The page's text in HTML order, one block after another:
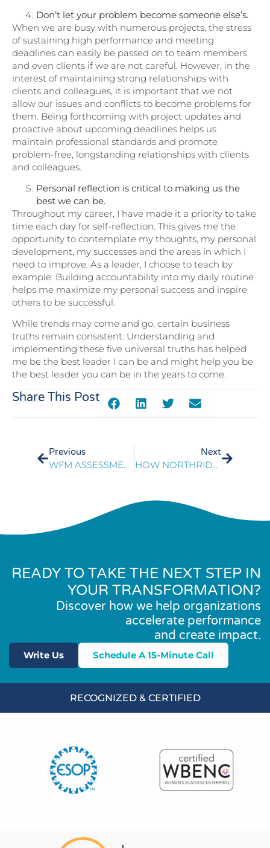
Don’t let your problem become someone else’s.
When we are busy with numerous projects, the stress
of sustaining high performance and meeting
deadlines can easily be passed on to team members
and even clients if we are not careful. However, in the
interest of maintaining strong relationships with
clients and colleagues, it is important that we not
allow our issues and conflicts to become problems for
them. Being forthcoming with project updates and
proactive about upcoming deadlines helps us
maintain professional standards and promote
problem-free, longstanding relationships with clients
and colleagues.
Personal reflection is critical to making us the
best we can be.
Throughout my career, I have made it a priority to take
time each day for self-reflection. This gives me the
opportunity to contemplate my thoughts, my personal
development, my successes and the areas in which I
need to improve. As a leader, I choose to teach by
example. Building accountability into my daily routine
helps me maximize my personal success and inspire
others to be successful.
While trends may come and go, certain business
truths remain consistent. Understanding and
implementing these five universal truths has helped
me be the best leader I can be and might help you be
the best leader you can be in the years to come.
Share This Post
Previous
WFM ASSESSMENT: THE EVOLVING ROLE OF WORKFORCE MANAGEMENT IN ORGANIZATIONS
Next
HOW NORTHRIDGE PERFORMANCE COACHING DRIVES INSTANT RESULTS
READY TO TAKE THE NEXT STEP IN
YOUR TRANSFORMATION?
Discover how we help organizations
accelerate performance
and create impact.
Write Us Schedule A 15-Minute Call
RECOGNIZED & CERTIFIED